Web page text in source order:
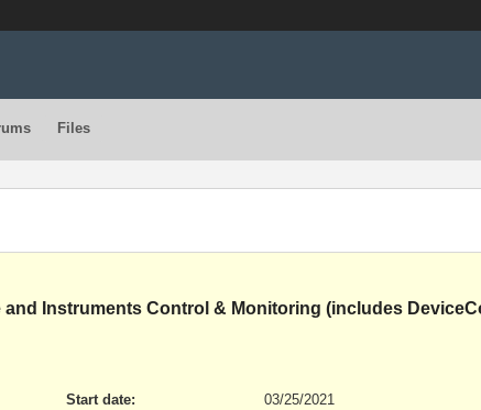
Files
and Instruments Control & Monitoring (includes
Start date:
03/25/2021